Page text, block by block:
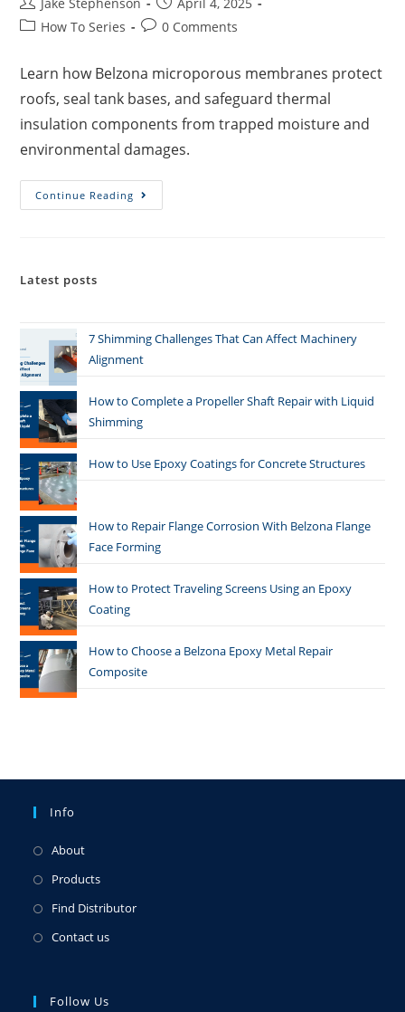
How To Series
0 Comments
Learn how Belzona microporous membranes protect
roofs, seal tank bases, and safeguard thermal
insulation components from trapped moisture and
environmental damages.
Continue Reading
Latest posts
7 Shimming Challenges That Can Affect Machinery
Alignment
How to Complete a Propeller Shaft Repair with Liquid
Shimming
How to Use Epoxy Coatings for Concrete Structures
How to Repair Flange Corrosion With Belzona Flange
Face Forming
How to Protect Traveling Screens Using an Epoxy
Coating
How to Choose a Belzona Epoxy Metal Repair
Composite
Info
About
Products
Find Distributor
Contact us
Follow Us